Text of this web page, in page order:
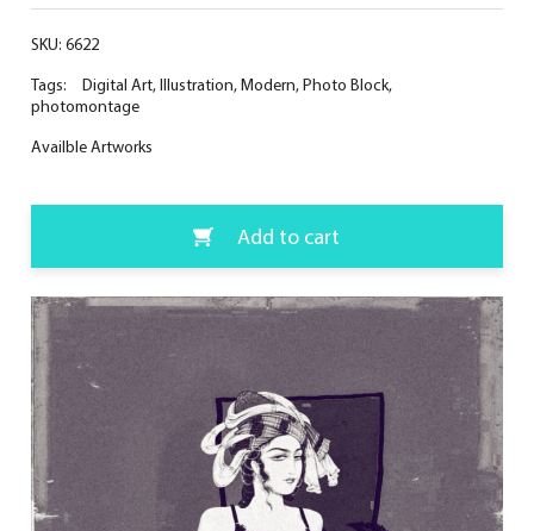
SKU: 6622
Tags:
Digital Art,Illustration,Modern,Photo Block,
photomontage
Availble Artworks
Add to cart